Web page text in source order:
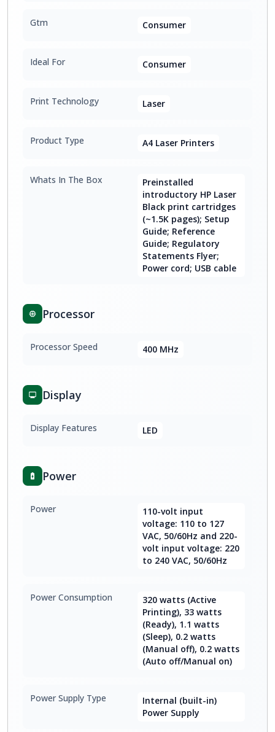
Gtm Consumer
Ideal For Consumer
Print Technology Laser
Product Type A4 Laser Printers
Whats In The Box
Preinstalled
introductory HP Laser
Black print cartridges
(~1.5K pages); Setup
Guide; Reference
Guide; Regulatory
Statements Flyer;
Power cord; USB cable
Processor
Processor Speed 400 MHz
Display
Display Features LED
Power
Power
110-volt input
voltage: 110 to 127
VAC, 50/60Hz and 220-
volt input voltage: 220
to 240 VAC, 50/60Hz
Power Consumption
320 watts (Active
Printing), 33 watts
(Ready), 1.1 watts
(Sleep), 0.2 watts
(Manual off), 0.2 watts
(Auto off/Manual on)
Power Supply Type
Internal (built-in)
Power Supply